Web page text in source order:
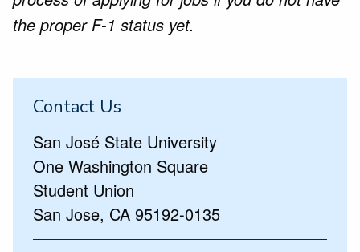
the proper F-1 status yet.
Contact Us
San José State University
One Washington Square
Student Union
San Jose, CA 95192-0135